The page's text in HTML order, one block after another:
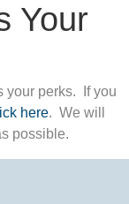
Your
your perks. If you
here. We will
possible.